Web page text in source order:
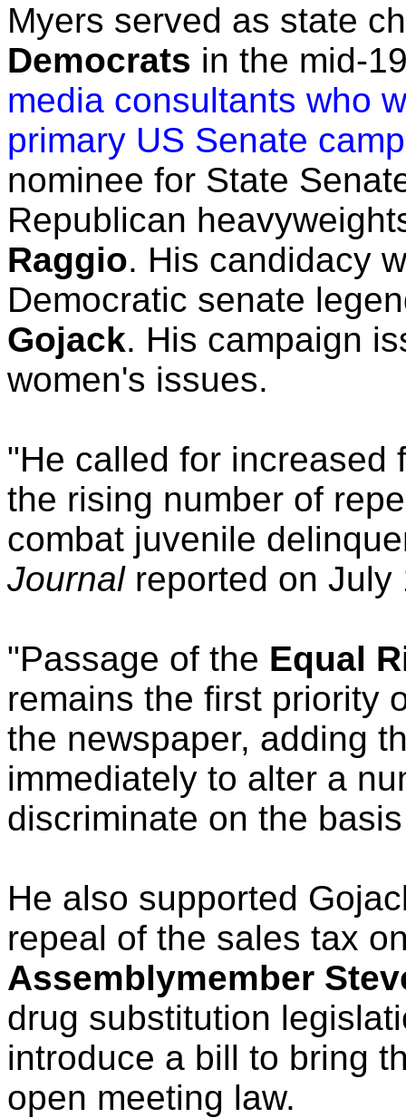
Myers served as state
Democrats in the mid-
media consultants who
primary US Senate
nominee for State
Republican
Raggio. His candidacy
Democratic senate
Gojack. His campaign
women's issues.
"He called for increased
the rising number of
combat juvenile
Journalreported on July
"Passage of the Equal
remains the first priority
the newspaper, adding
immediately to alter a
discriminate on the
He also supported
repeal of the sales tax
Assemblymember
drug substitution
introduce a bill to bring
open meeting law.